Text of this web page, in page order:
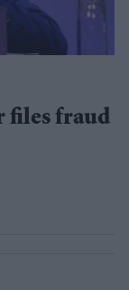
files fraud